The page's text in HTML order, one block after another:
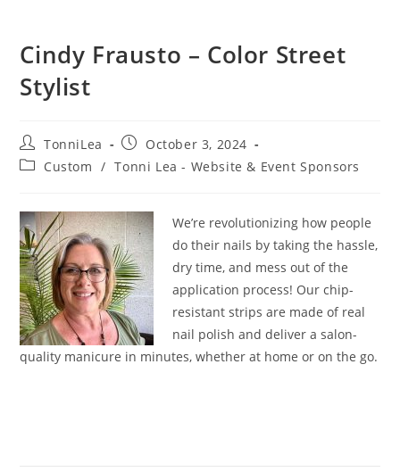
Cindy Frausto – Color Street
Stylist
Post
author:
TonniLea
Post
published:
October 3, 2024
PostCustom / Tonni Lea - Website & Event Sponsors
We’re revolutionizing how people
do their nails by taking the hassle,
dry time, and mess out of the
application process! Our chip-
resistant strips are made of real
nail polish and deliver a salon-
quality manicure in minutes, whether at home or on the go.